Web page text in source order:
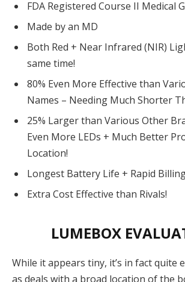
FDA Registered Course II Medical
Made by an MD
Both Red + Near Infrared (NIR)
same time!
80% Even More Effective than
Names – Needing Much Shorter
25% Larger than Various Other
Even More LEDs + Much Better
Location!
Longest Battery Life + Rapid
Extra Cost Effective than Rivals!
LUMEBOX
While it appears tiny, it’s in fact quite
as deals with a broad location of ​​the